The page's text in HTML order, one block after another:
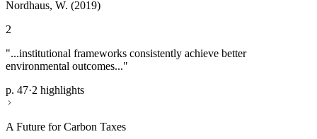
Nordhaus, W. (2019)
2
"...institutional frameworks consistently achieve better
environmental outcomes..."
p. 47·2 highlights
A Future for Carbon Taxes